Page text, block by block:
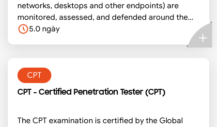
networks, desktops and other endpoints) are
monitored, assessed, and defended around the
clock. SOC Analysts are the backbone for the
operations of a SOC. This course prepares you to
5.0 ngày
CPT
CPT - Certified Penetration Tester (CPT)
The CPT examination is certified by the Global